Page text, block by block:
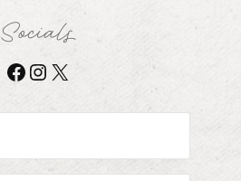
Socials
Facebook Instagram X